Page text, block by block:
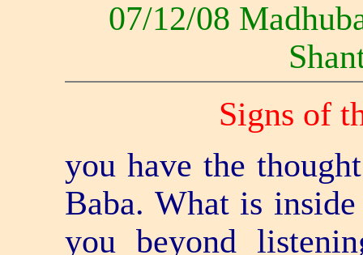
07/12/08
Signs of
you have the
Baba. What is
you beyond